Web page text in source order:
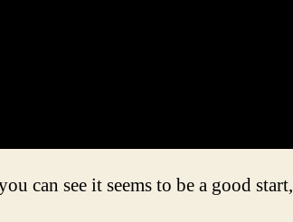
can see it seems to be a good start,